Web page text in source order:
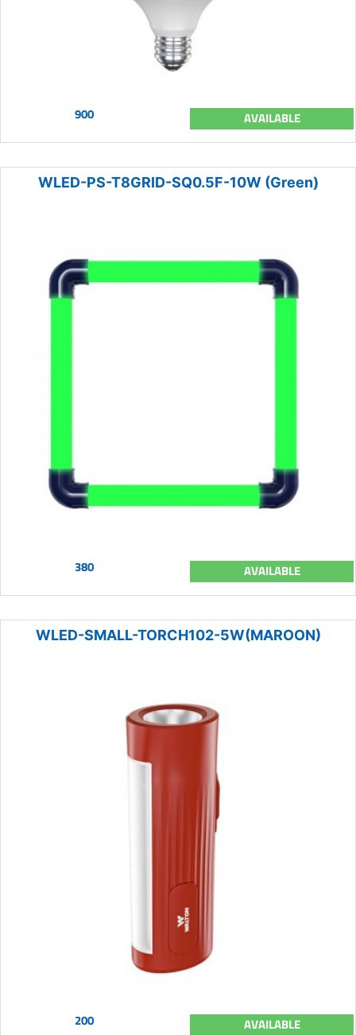
900 AVAILABLE
WLED-PS-T8GRID-SQ0.5F-10W (Green)
380 AVAILABLE
WLED-SMALL-TORCH102-5W(MAROON)
200 AVAILABLE